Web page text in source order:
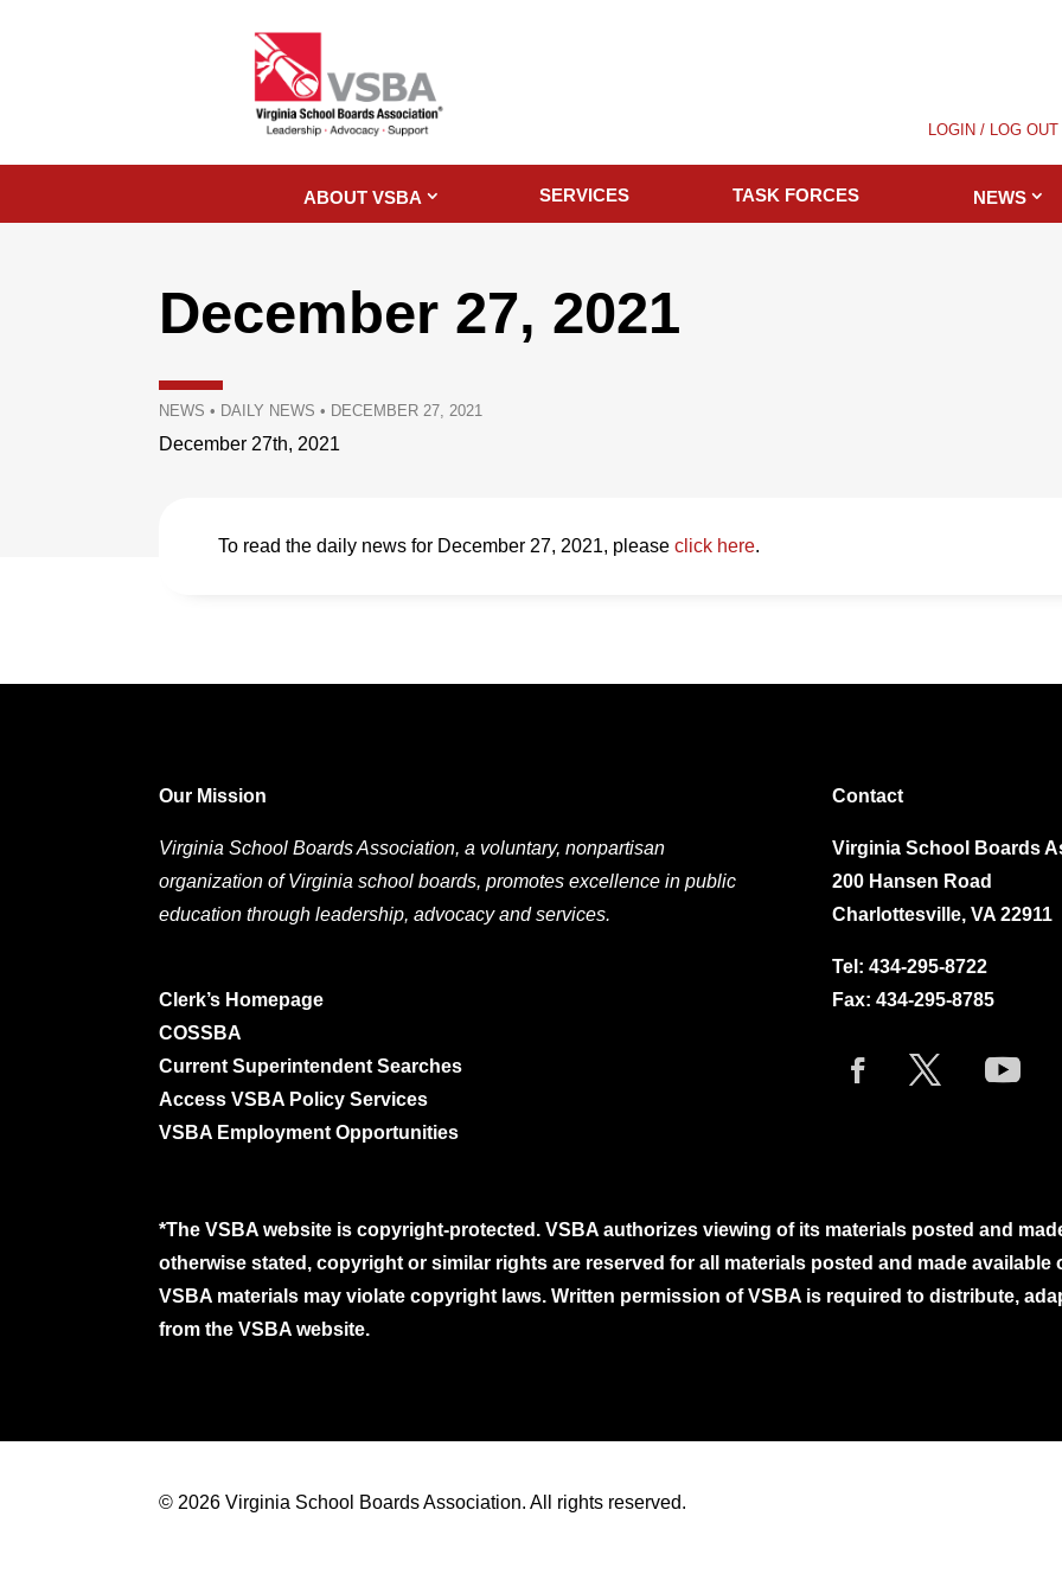
LOGIN / LOG OUT
ABOUT VSBA SERVICES TASK FORCES NEWS
December 27, 2021
NEWS • DAILY NEWS • DECEMBER 27, 2021
December 27th, 2021
To read the daily news for December 27, 2021, pleaseclick here.
Our Mission
Virginia School Boards Association, a voluntary, nonpartisan
organization of Virginia school boards, promotes excellence in public
education through leadership, advocacy and services.
Clerk’s Homepage
COSSBA
Current Superintendent Searches
Access VSBA Policy Services
VSBA Employment Opportunities
Contact
Virginia School Boards
200 Hansen Road
Charlottesville, VA 22911
Tel: 434-295-8722
Fax: 434-295-8785
*The VSBA website is copyright-protected. VSBA authorizes viewing of its materials posted and
otherwise stated, copyright or similar rights are reserved for all materials posted and made available
VSBA materials may violate copyright laws. Written permission of VSBA is required to distribute,
from the VSBA website.
© 2026 Virginia School Boards Association. All rights reserved.